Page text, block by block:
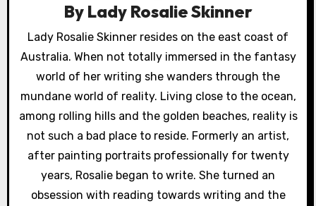
a
t
i
o
n
By Lady Rosalie Skinner
Lady Rosalie Skinner resides on the east coast of
Australia. When not totally immersed in the fantasy
world of her writing she wanders through the
mundane world of reality. Living close to the ocean,
among rolling hills and the golden beaches, reality is
not such a bad place to reside. Formerly an artist,
after painting portraits professionally for twenty
years, Rosalie began to write. She turned an
obsession with reading towards writing and the